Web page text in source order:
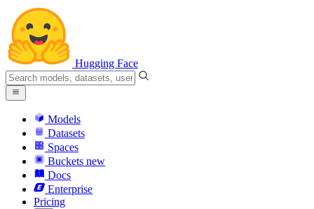
Hugging Face
Models
Datasets
Spaces
Buckets new
Docs
Enterprise
Pricing